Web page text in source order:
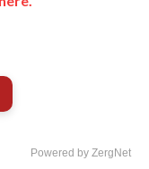
Powered by ZergNet